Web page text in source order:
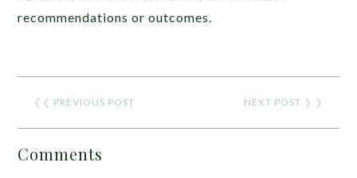
recommendations or outcomes.
❮❮ PREVIOUS POST NEXT POST ❯ ❯
Comments